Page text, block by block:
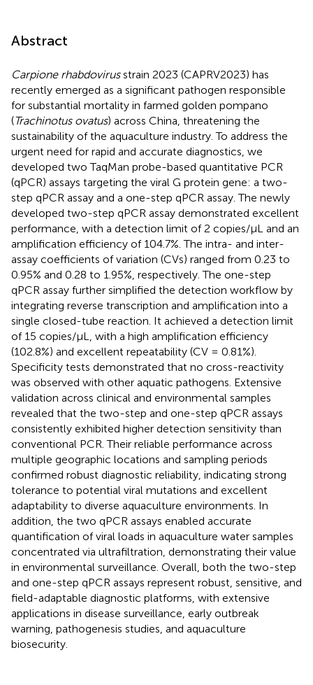
Abstract
Carpione rhabdovirusstrain 2023 (CAPRV2023) has
recently emerged as a significant pathogen responsible
for substantial mortality in farmed golden pompano
(Trachinotus ovatus) across China, threatening the
sustainability of the aquaculture industry. To address the
urgent need for rapid and accurate diagnostics, we
developed two TaqMan probe-based quantitative PCR
(qPCR) assays targeting the viral G protein gene: a two-
step qPCR assay and a one-step qPCR assay. The newly
developed two-step qPCR assay demonstrated excellent
performance, with a detection limit of 2 copies/μL and an
amplification efficiency of 104.7%. The intra- and inter-
assay coefficients of variation (CVs) ranged from 0.23 to
0.95% and 0.28 to 1.95%, respectively. The one-step
qPCR assay further simplified the detection workflow by
integrating reverse transcription and amplification into a
single closed-tube reaction. It achieved a detection limit
of 15 copies/μL, with a high amplification efficiency
(102.8%) and excellent repeatability (CV = 0.81%).
Specificity tests demonstrated that no cross-reactivity
was observed with other aquatic pathogens. Extensive
validation across clinical and environmental samples
revealed that the two-step and one-step qPCR assays
consistently exhibited higher detection sensitivity than
conventional PCR. Their reliable performance across
multiple geographic locations and sampling periods
confirmed robust diagnostic reliability, indicating strong
tolerance to potential viral mutations and excellent
adaptability to diverse aquaculture environments. In
addition, the two qPCR assays enabled accurate
quantification of viral loads in aquaculture water samples
concentrated via ultrafiltration, demonstrating their value
in environmental surveillance. Overall, both the two-step
and one-step qPCR assays represent robust, sensitive, and
field-adaptable diagnostic platforms, with extensive
applications in disease surveillance, early outbreak
warning, pathogenesis studies, and aquaculture
biosecurity.